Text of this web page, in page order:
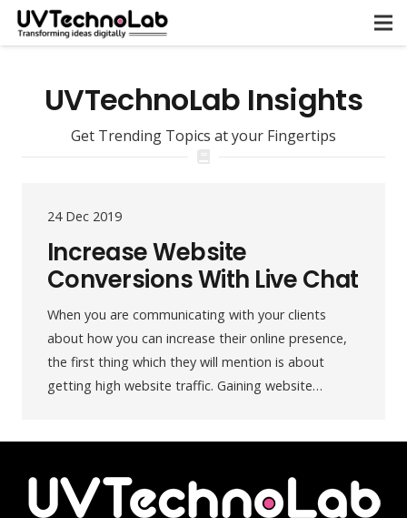
UVTechnoLab Insights
Get Trending Topics at your Fingertips
24 Dec 2019
Increase Website
Conversions With Live Chat
When you are communicating with your clients
about how you can increase their online presence,
the first thing which they will mention is about
getting high website traffic. Gaining website…